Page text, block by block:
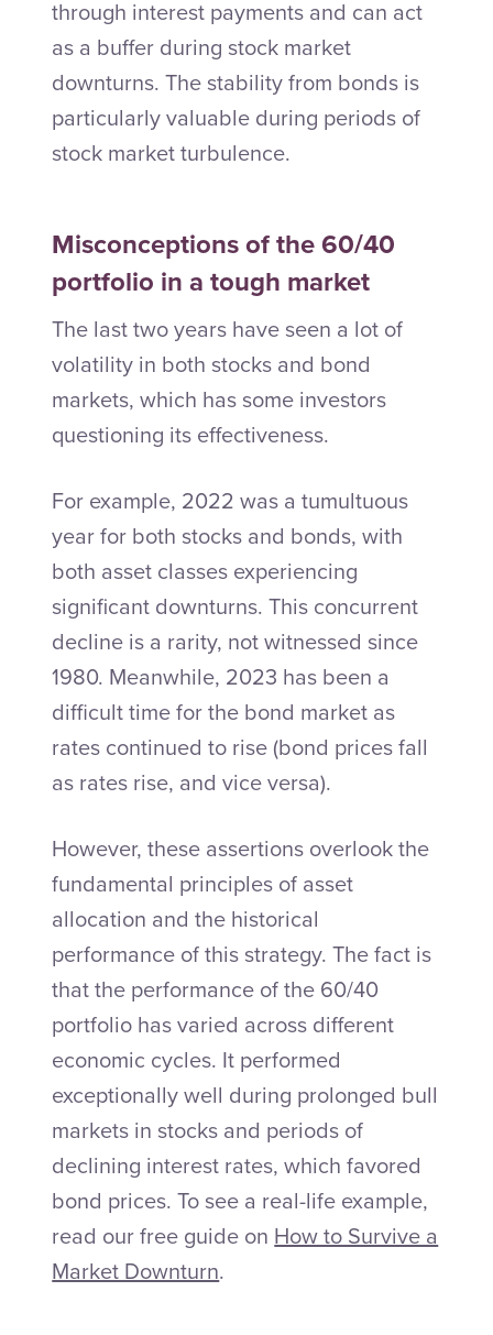
through interest payments and can act
as a buffer during stock market
downturns. The stability from bonds is
particularly valuable during periods of
stock market turbulence.
Misconceptions of the 60/40
portfolio in a tough market
The last two years have seen a lot of
volatility in both stocks and bond
markets, which has some investors
questioning its effectiveness.
For example, 2022 was a tumultuous
year for both stocks and bonds, with
both asset classes experiencing
significant downturns. This concurrent
decline is a rarity, not witnessed since
1980. Meanwhile, 2023 has been a
difficult time for the bond market as
rates continued to rise (bond prices fall
as rates rise, and vice versa).
However, these assertions overlook the
fundamental principles of asset
allocation and the historical
performance of this strategy. The fact is
that the performance of the 60/40
portfolio has varied across different
economic cycles. It performed
exceptionally well during prolonged bull
markets in stocks and periods of
declining interest rates, which favored
bond prices. To see a real-life example,
read our free guide onHow to Survive a
Market Downturn.